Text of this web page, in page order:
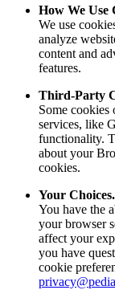
How We Use
We use
analyze
content and
features.
Third-Party
Some cookies
services, like
functionality.
about your
cookies.
Your Choices.
You have the
your browser
affect your
you have
cookie